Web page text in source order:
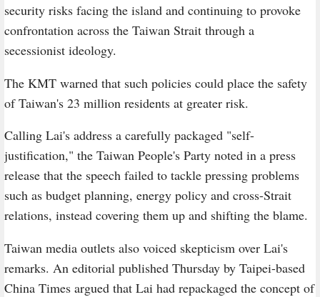
security risks facing the island and continuing to provoke
confrontation across the Taiwan Strait through a
secessionist ideology.
The KMT warned that such policies could place the safety
of Taiwan's 23 million residents at greater risk.
Calling Lai's address a carefully packaged "self-
justification," the Taiwan People's Party noted in a press
release that the speech failed to tackle pressing problems
such as budget planning, energy policy and cross-Strait
relations, instead covering them up and shifting the blame.
Taiwan media outlets also voiced skepticism over Lai's
remarks. An editorial published Thursday by Taipei-based
China Times argued that Lai had repackaged the concept of